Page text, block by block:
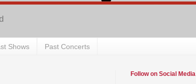
Shows Past Concerts
Follow on Social Media